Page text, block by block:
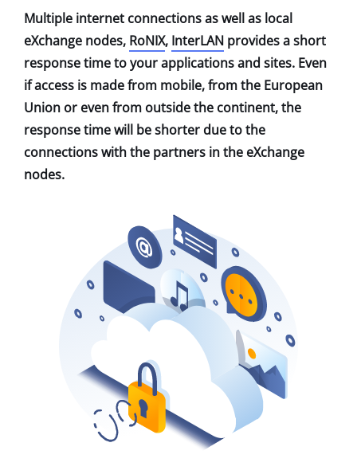
Multiple internet connections as well as local
eXchange nodes, RoNIX, InterLAN provides a short
response time to your applications and sites. Even
if access is made from mobile, from the European
Union or even from outside the continent, the
response time will be shorter due to the
connections with the partners in the eXchange
nodes.